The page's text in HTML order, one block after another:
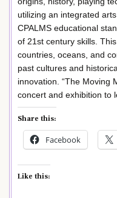
utilizing an integrated
CPALMS educational
of 21st century skills.
countries, oceans, and
past cultures and
innovation. “The Moving
concert and exhibition to
Share this:
Facebook
Like this: